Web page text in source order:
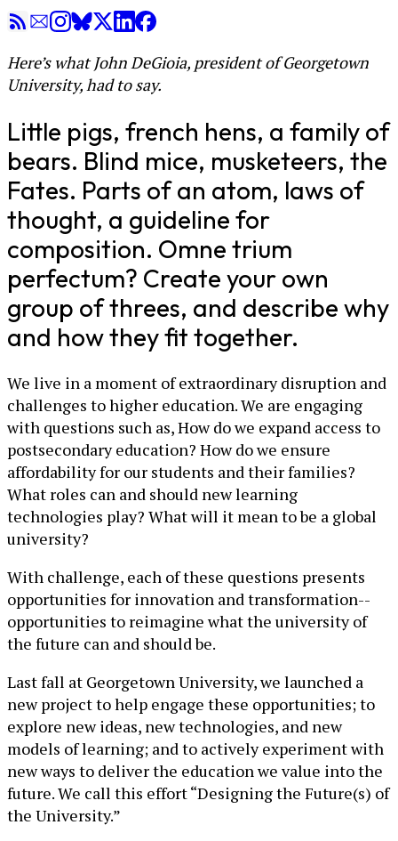
Here’s what John DeGioia, president of Georgetown
University, had to say.
Little pigs, french hens, a family of
bears. Blind mice, musketeers, the
Fates. Parts of an atom, laws of
thought, a guideline for
composition. Omne trium
perfectum? Create your own
group of threes, and describe why
and how they fit together.
We live in a moment of extraordinary disruption and
challenges to higher education. We are engaging
with questions such as, How do we expand access to
postsecondary education? How do we ensure
affordability for our students and their families?
What roles can and should new learning
technologies play? What will it mean to be a global
university?
With challenge, each of these questions presents
opportunities for innovation and transformation--
opportunities to reimagine what the university of
the future can and should be.
Last fall at Georgetown University, we launched a
new project to help engage these opportunities; to
explore new ideas, new technologies, and new
models of learning; and to actively experiment with
new ways to deliver the education we value into the
future. We call this effort “Designing the Future(s) of
the University.”